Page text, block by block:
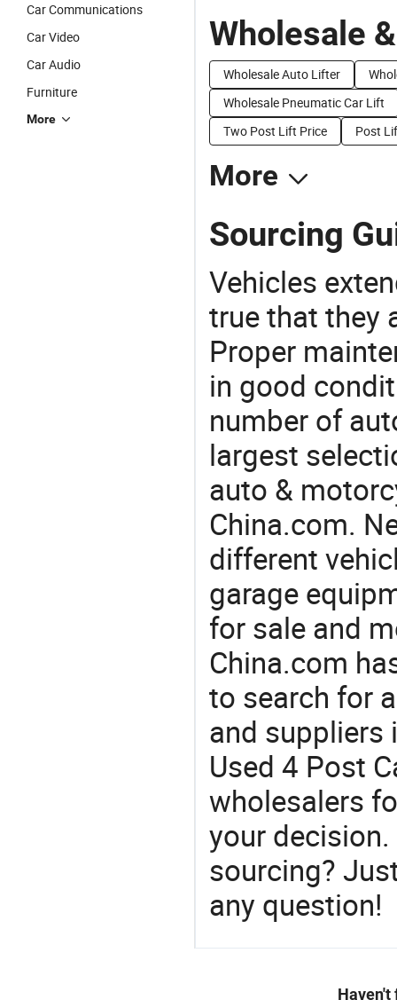
Car Communications
Car Video
Car Audio
Furniture
More
Wholesale
Wholesale Auto Lifter
Wholesale Pneumatic Car Lift
Two Post Lift Price
Post
More
Sourcing
Vehicles
true that they
Proper
in good
number of
largest
auto &
China.com.
different
garage
for sale and
China.com
to search for
and suppliers
Used 4 Post
wholesalers
your
sourcing?
any question!
Haven't